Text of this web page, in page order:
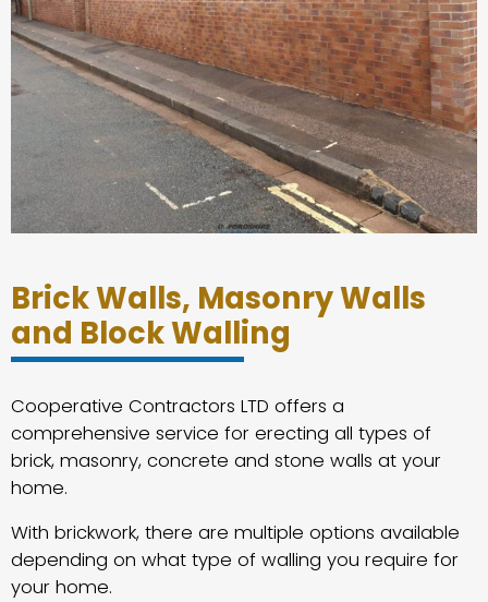
Brick Walls, Masonry Walls
and Block Walling
Cooperative Contractors LTD offers a
comprehensive service for erecting all types of
brick, masonry, concrete and stone walls at your
home.
With brickwork, there are multiple options available
depending on what type of walling you require for
your home.